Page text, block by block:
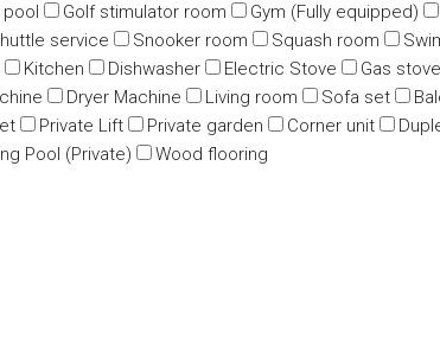
pool Golf stimulator room Gym (Fully equipped)
service Snooker room Squash room
Kitchen Dishwasher Electric Stove Gas stove
Dryer Machine Living room Sofa set
Private Lift Private garden Corner unit
Pool (Private) Wood flooring